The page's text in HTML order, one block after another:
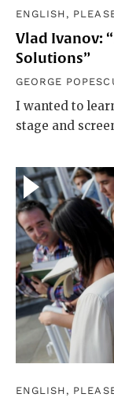
ENGLISH,
Vlad Ivanov:
Solutions”
GEORGE
I wanted to
stage and
ENGLISH,